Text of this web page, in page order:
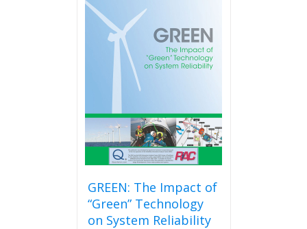
GREEN: The Impact of
“Green” Technology
on System Reliability